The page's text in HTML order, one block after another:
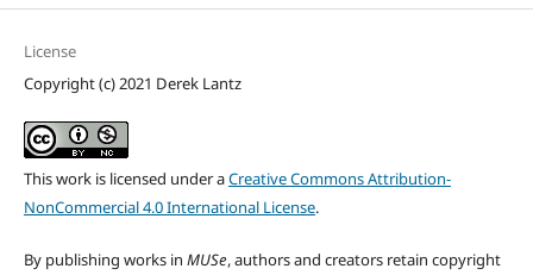
License
Copyright (c) 2021 Derek Lantz
This work is licensed under aCreative Commons Attribution-
NonCommercial 4.0 International License.
By publishing works in MUSe, authors and creators retain copyright